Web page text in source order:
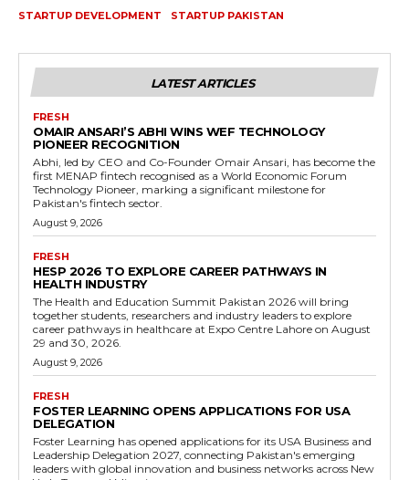
STARTUP DEVELOPMENT
STARTUP PAKISTAN
LATEST ARTICLES
FRESH
OMAIR ANSARI’S ABHI WINS WEF TECHNOLOGY
PIONEER RECOGNITION
Abhi, led by CEO and Co-Founder Omair Ansari, has become the
first MENAP fintech recognised as a World Economic Forum
Technology Pioneer, marking a significant milestone for
Pakistan's fintech sector.
August 9, 2026
FRESH
HESP 2026 TO EXPLORE CAREER PATHWAYS IN
HEALTH INDUSTRY
The Health and Education Summit Pakistan 2026 will bring
together students, researchers and industry leaders to explore
career pathways in healthcare at Expo Centre Lahore on August
29 and 30, 2026.
August 9, 2026
FRESH
FOSTER LEARNING OPENS APPLICATIONS FOR USA
DELEGATION
Foster Learning has opened applications for its USA Business and
Leadership Delegation 2027, connecting Pakistan's emerging
leaders with global innovation and business networks across New